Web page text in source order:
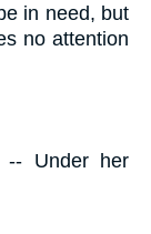
in need, but
no attention
-- Under her